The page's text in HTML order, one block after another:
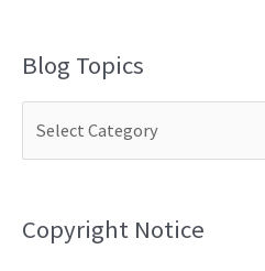
r
o
Blog Topics
Copyright Notice